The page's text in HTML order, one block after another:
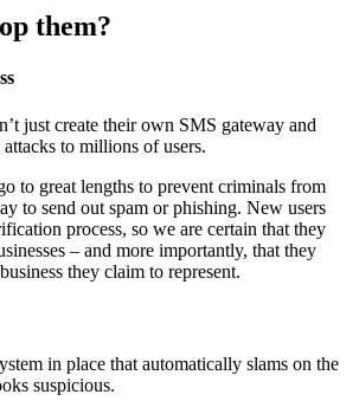
them?
just create their own SMS gateway and
to millions of users.
to great lengths to prevent criminals from
to send out spam or phishing. New users
process, so we are certain that they
– and more importantly, that they
they claim to represent.
in place that automatically slams on the
suspicious.